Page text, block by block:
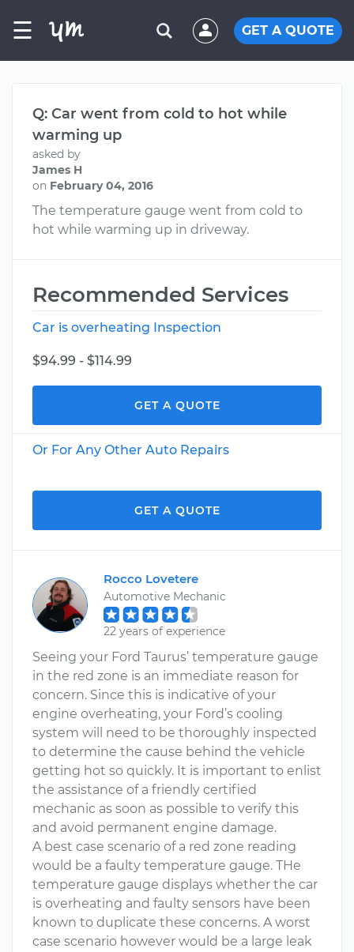
☰ GET A QUOTE
Q: Car went from cold to hot while
warming up
asked by
James H
on February 04, 2016
The temperature gauge went from cold to
hot while warming up in driveway.
Recommended Services
Car is overheating Inspection
$94.99 - $114.99
GET A QUOTE
Or For Any Other Auto Repairs
GET A QUOTE
Rocco Lovetere
Automotive Mechanic
22 years of experience
Seeing your Ford Taurus’ temperature gauge
in the red zone is an immediate reason for
concern. Since this is indicative of your
engine overheating, your Ford’s cooling
system will need to be thoroughly inspected
to determine the cause behind the vehicle
getting hot so quickly. It is important to enlist
the assistance of a friendly certified
mechanic as soon as possible to verify this
and avoid permanent engine damage.
A best case scenario of a red zone reading
would be a faulty temperature gauge. THe
temperature gauge displays whether the car
is overheating and faulty sensors have been
known to duplicate these concerns. A worst
case scenario however would be a large leak